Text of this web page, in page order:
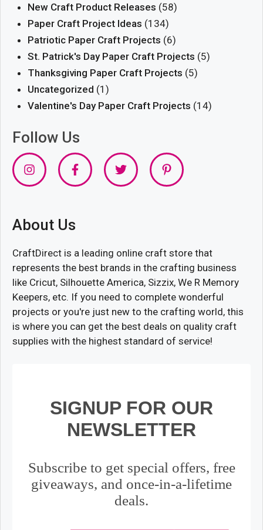
New Craft Product Releases (58)
Paper Craft Project Ideas (134)
Patriotic Paper Craft Projects (6)
St. Patrick's Day Paper Craft Projects (5)
Thanksgiving Paper Craft Projects (5)
Uncategorized (1)
Valentine's Day Paper Craft Projects (14)
Follow Us
About Us
CraftDirect is a leading online craft store that
represents the best brands in the crafting business
like Cricut, Silhouette America, Sizzix, We R Memory
Keepers, etc. If you need to complete wonderful
projects or you're just new to the crafting world, this
is where you can get the best deals on quality craft
supplies with the highest standard of service!
SIGNUP FOR OUR
NEWSLETTER
Subscribe to get special offers, free
giveaways, and once-in-a-lifetime
deals.